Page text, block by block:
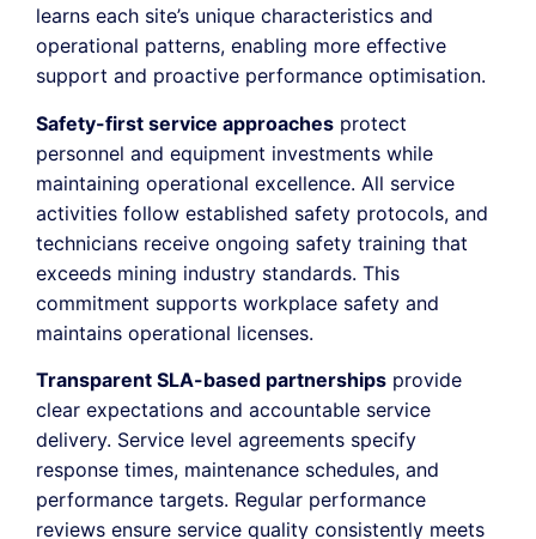
learns each site’s unique characteristics and
operational patterns, enabling more effective
support and proactive performance optimisation.
Safety-first service approaches protect
personnel and equipment investments while
maintaining operational excellence. All service
activities follow established safety protocols, and
technicians receive ongoing safety training that
exceeds mining industry standards. This
commitment supports workplace safety and
maintains operational licenses.
Transparent SLA-based partnerships provide
clear expectations and accountable service
delivery. Service level agreements specify
response times, maintenance schedules, and
performance targets. Regular performance
reviews ensure service quality consistently meets